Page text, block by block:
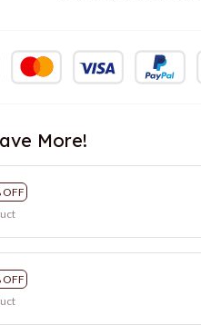
More!
OFF
OFF